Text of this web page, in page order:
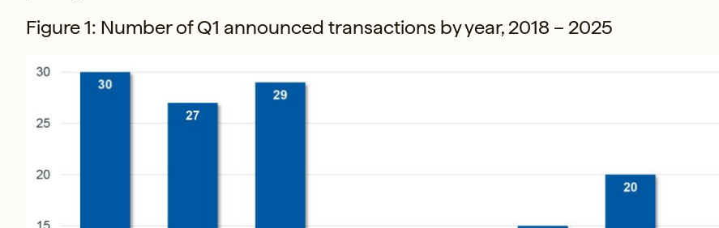
Figure 1: Number of Q1 announced transactions by year, 2018 – 2025